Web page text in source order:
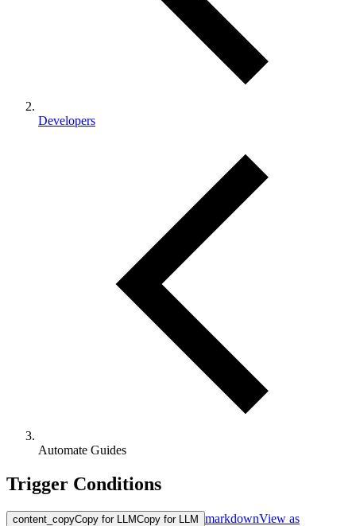
Developers
Automate Guides
Trigger Conditions
content_copyCopy for LLMCopy for LLM markdownView as